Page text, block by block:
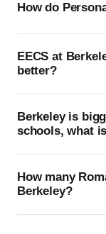
How do
EECS at
better?
Berkeley is
schools, what
How many
Berkeley?